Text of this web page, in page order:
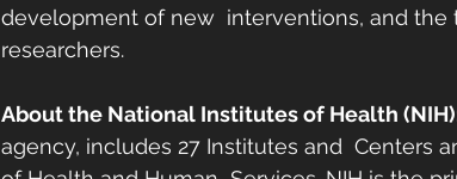
development of new  interventions, and
researchers.
About the National Institutes of Health
agency, includes 27 Institutes and  Centers